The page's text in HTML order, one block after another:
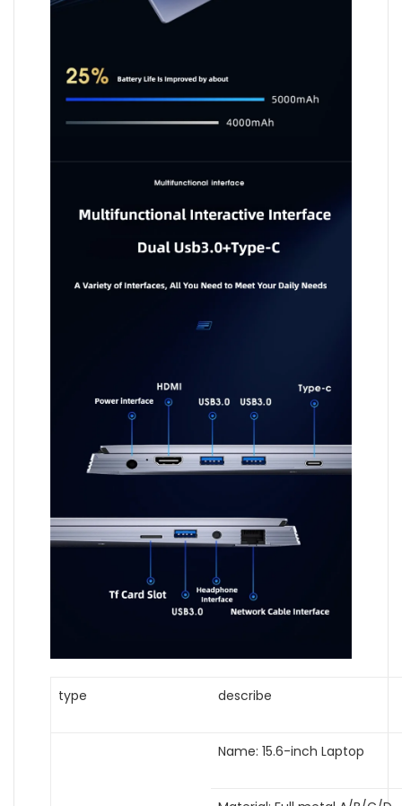
type describe
Name: 15.6-inch Laptop